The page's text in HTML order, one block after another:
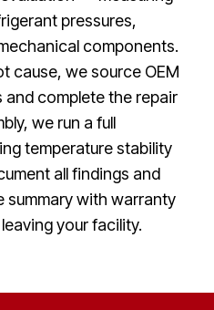
pressures,
components.
cause, we source OEM
and complete the repair
we run a full
temperature stability
all findings and
summary with warranty
your facility.